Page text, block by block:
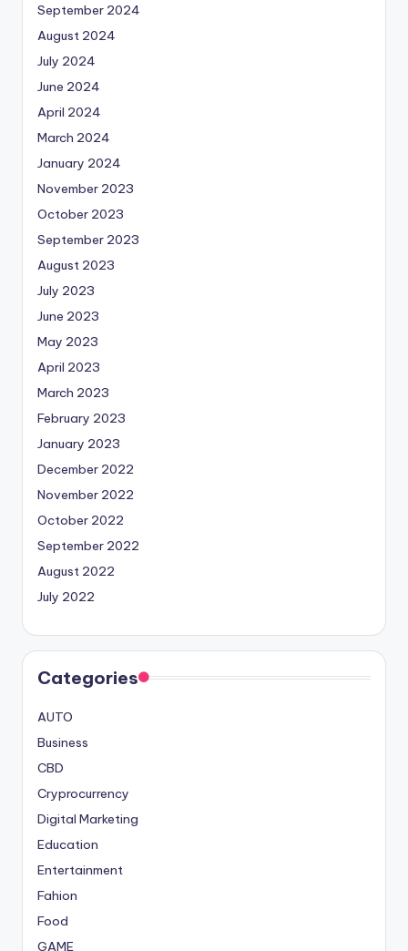
September 2024
August 2024
July 2024
June 2024
April 2024
March 2024
January 2024
November 2023
October 2023
September 2023
August 2023
July 2023
June 2023
May 2023
April 2023
March 2023
February 2023
January 2023
December 2022
November 2022
October 2022
September 2022
August 2022
July 2022
Categories
AUTO
Business
CBD
Cryprocurrency
Digital Marketing
Education
Entertainment
Fahion
Food
GAME